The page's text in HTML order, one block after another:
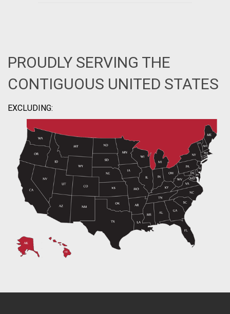
PROUDLY SERVING THE
CONTIGUOUS UNITED STATES
EXCLUDING: